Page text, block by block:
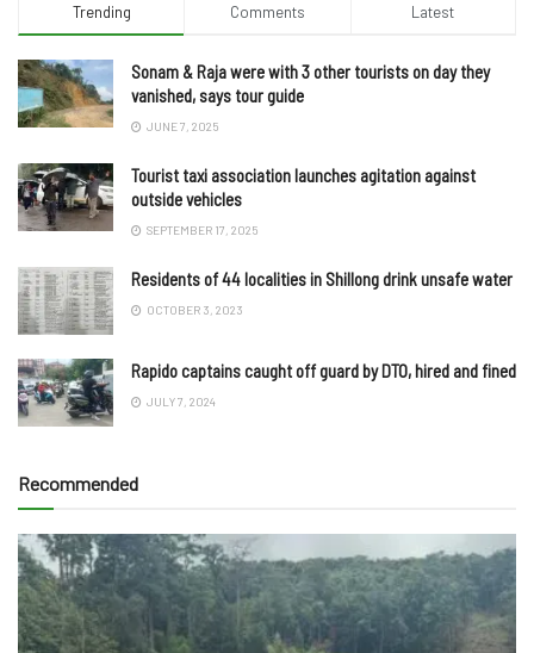
Trending Comments Latest
Sonam & Raja were with 3 other tourists on day they
vanished, says tour guide
JUNE 7, 2025
Tourist taxi association launches agitation against
outside vehicles
SEPTEMBER 17, 2025
Residents of 44 localities in Shillong drink unsafe water
OCTOBER 3, 2023
Rapido captains caught off guard by DTO, hired and fined
JULY 7, 2024
Recommended